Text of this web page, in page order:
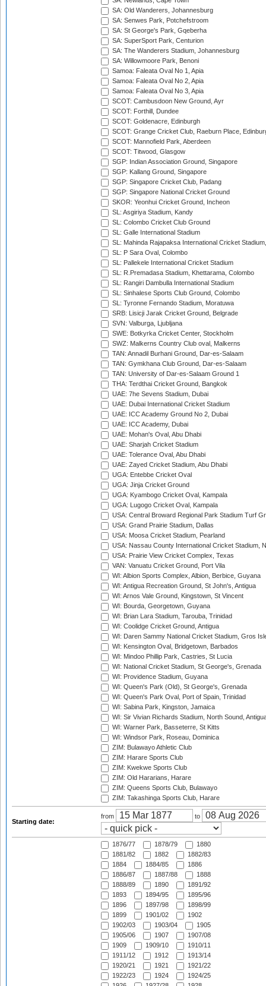
SA: Old Wanderers, Johannesburg
SA: Senwes Park, Potchefstroom
SA: St George's Park, Gqeberha
SA: SuperSport Park, Centurion
SA: The Wanderers Stadium, Johannesburg
SA: Willowmoore Park, Benoni
Samoa: Faleata Oval No 1, Apia
Samoa: Faleata Oval No 2, Apia
Samoa: Faleata Oval No 3, Apia
SCOT: Cambusdoon New Ground, Ayr
SCOT: Forthill, Dundee
SCOT: Goldenacre, Edinburgh
SCOT: Grange Cricket Club, Raeburn Place,
SCOT: Mannofield Park, Aberdeen
SCOT: Titwood, Glasgow
SGP: Indian Association Ground, Singapore
SGP: Kallang Ground, Singapore
SGP: Singapore Cricket Club, Padang
SGP: Singapore National Cricket Ground
SKOR: Yeonhui Cricket Ground, Incheon
SL: Asgiriya Stadium, Kandy
SL: Colombo Cricket Club Ground
SL: Galle International Stadium
SL: Mahinda Rajapaksa International Cricket
SL: P Sara Oval, Colombo
SL: Pallekele International Cricket Stadium
SL: R.Premadasa Stadium, Khettarama, Colombo
SL: Rangiri Dambulla International Stadium
SL: Sinhalese Sports Club Ground, Colombo
SL: Tyronne Fernando Stadium, Moratuwa
SRB: Lisicji Jarak Cricket Ground, Belgrade
SVN: Valburga, Ljubljana
SWE: Botkyrka Cricket Center, Stockholm
SWZ: Malkerns Country Club oval, Malkerns
TAN: Annadil Burhani Ground, Dar-es-Salaam
TAN: Gymkhana Club Ground, Dar-es-Salaam
TAN: University of Dar-es-Salaam Ground 1
THA: Terdthai Cricket Ground, Bangkok
UAE: 7he Sevens Stadium, Dubai
UAE: Dubai International Cricket Stadium
UAE: ICC Academy Ground No 2, Dubai
UAE: ICC Academy, Dubai
UAE: Mohan's Oval, Abu Dhabi
UAE: Sharjah Cricket Stadium
UAE: Tolerance Oval, Abu Dhabi
UAE: Zayed Cricket Stadium, Abu Dhabi
UGA: Entebbe Cricket Oval
UGA: Jinja Cricket Ground
UGA: Kyambogo Cricket Oval, Kampala
UGA: Lugogo Cricket Oval, Kampala
USA: Central Broward Regional Park Stadium Turf
USA: Grand Prairie Stadium, Dallas
USA: Moosa Cricket Stadium, Pearland
USA: Nassau County International Cricket Stadium,
USA: Prairie View Cricket Complex, Texas
VAN: Vanuatu Cricket Ground, Port Vila
WI: Albion Sports Complex, Albion, Berbice, Guyana
WI: Antigua Recreation Ground, St John's, Antigua
WI: Arnos Vale Ground, Kingstown, St Vincent
WI: Bourda, Georgetown, Guyana
WI: Brian Lara Stadium, Tarouba, Trinidad
WI: Coolidge Cricket Ground, Antigua
WI: Daren Sammy National Cricket Stadium, Gros
WI: Kensington Oval, Bridgetown, Barbados
WI: Mindoo Phillip Park, Castries, St Lucia
WI: National Cricket Stadium, St George's, Grenada
WI: Providence Stadium, Guyana
WI: Queen's Park (Old), St George's, Grenada
WI: Queen's Park Oval, Port of Spain, Trinidad
WI: Sabina Park, Kingston, Jamaica
WI: Sir Vivian Richards Stadium, North Sound,
WI: Warner Park, Basseterre, St Kitts
WI: Windsor Park, Roseau, Dominica
ZIM: Bulawayo Athletic Club
ZIM: Harare Sports Club
ZIM: Kwekwe Sports Club
ZIM: Old Hararians, Harare
ZIM: Queens Sports Club, Bulawayo
ZIM: Takashinga Sports Club, Harare
Starting date:
from to
1876/77 1878/79
1880
1881/82
1882
1882/83
1884
1884/85
1886
1886/87
1887/88
1888
1888/89
1890
1891/92
1893
1894/95
1895/96
1896
1897/98
1898/99
1899
1901/02
1902
1902/03
1903/04
1905
1905/06
1907
1907/08
1909
1909/10
1910/11
1911/12
1912
1913/14
1920/21
1921
1921/22
1922/23
1924
1924/25